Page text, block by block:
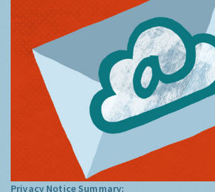
Privacy Notice Summary: